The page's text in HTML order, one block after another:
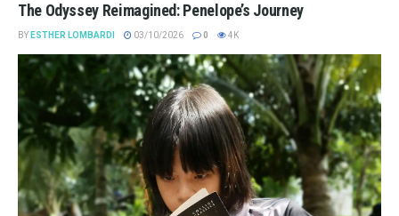
The Odyssey Reimagined: Penelope’s Journey
BY ESTHER LOMBARDI 03/10/2026 0 4K